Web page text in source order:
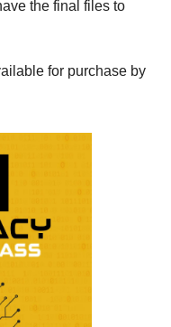
the final files to
for purchase by